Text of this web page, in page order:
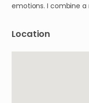
emotions. I combine
Location